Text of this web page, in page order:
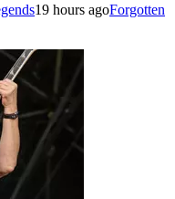
19 hours agoForgotten